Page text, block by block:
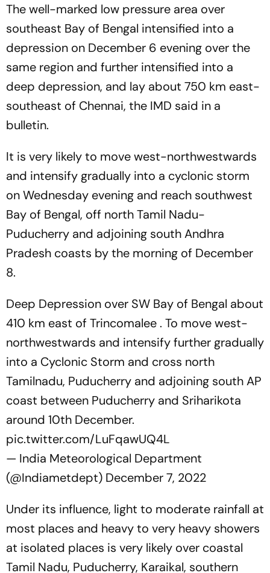
The well-marked low pressure area over
southeast Bay of Bengal intensified into a
depression on December 6 evening over the
same region and further intensified into a
deep depression, and lay about 750 km east-
southeast of Chennai, the IMD said in a
bulletin.
It is very likely to move west-northwestwards
and intensify gradually into a cyclonic storm
on Wednesday evening and reach southwest
Bay of Bengal, off north Tamil Nadu-
Puducherry and adjoining south Andhra
Pradesh coasts by the morning of December
8.
Deep Depression over SW Bay of Bengal about
410 km east of Trincomalee . To move west-
northwestwards and intensify further gradually
into a Cyclonic Storm and cross north
Tamilnadu, Puducherry and adjoining south AP
coast between Puducherry and Sriharikota
around 10th December.
pic.twitter.com/LuFqawUQ4L
— India Meteorological Department
(@Indiametdept) December 7, 2022
Under its influence, light to moderate rainfall at
most places and heavy to very heavy showers
at isolated places is very likely over coastal
Tamil Nadu, Puducherry, Karaikal, southern